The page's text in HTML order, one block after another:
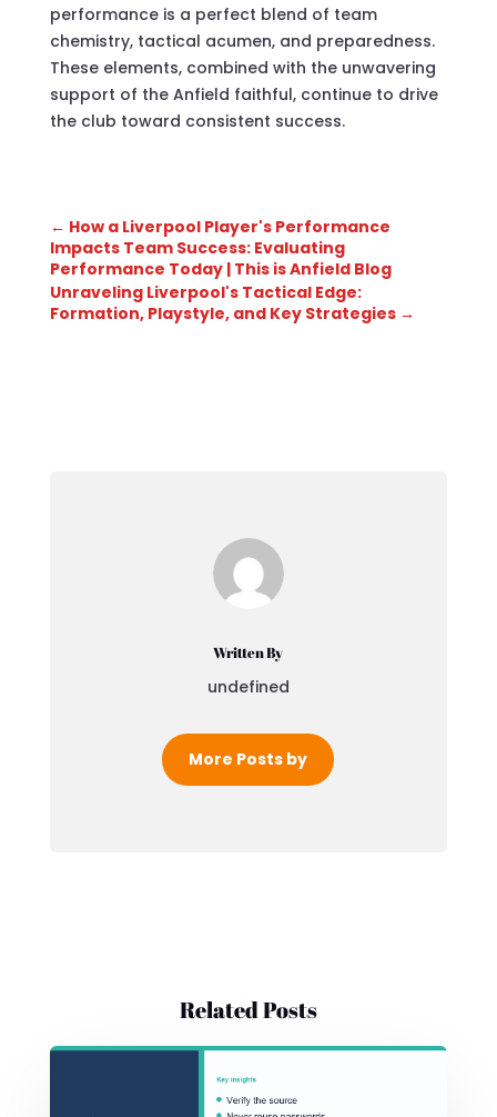
performance is a perfect blend of team
chemistry, tactical acumen, and preparedness.
These elements, combined with the unwavering
support of the Anfield faithful, continue to drive
the club toward consistent success.
← How a Liverpool Player's Performance
Impacts Team Success: Evaluating
Performance Today | This is Anfield Blog
Unraveling Liverpool's Tactical Edge:
Formation, Playstyle, and Key Strategies→
Written By
undefined
More Posts by
Related Posts